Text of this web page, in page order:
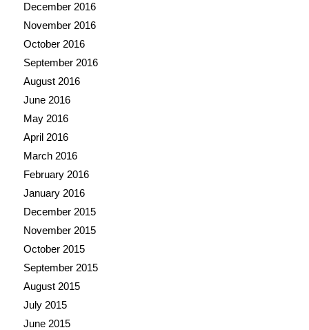
December 2016
November 2016
October 2016
September 2016
August 2016
June 2016
May 2016
April 2016
March 2016
February 2016
January 2016
December 2015
November 2015
October 2015
September 2015
August 2015
July 2015
June 2015